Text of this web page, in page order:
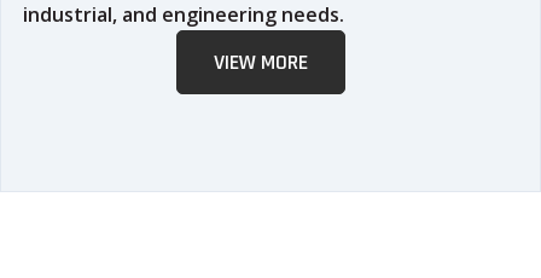
industrial, and engineering needs.
VIEW MORE